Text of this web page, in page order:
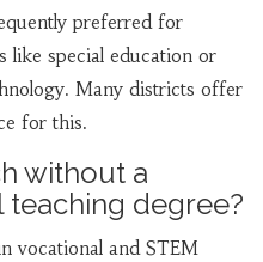
preferred for
like special education or
Many districts offer
for this.
without a
teaching degree?
vocational and STEM